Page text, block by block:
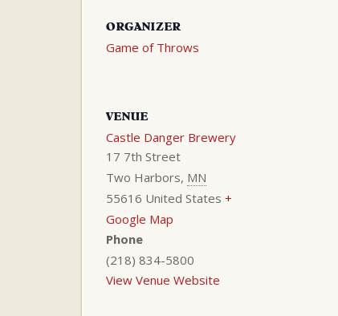
ORGANIZER
Game of Throws
VENUE
Castle Danger Brewery
17 7th Street
Two Harbors, MN
55616 United States +
Google Map
Phone
(218) 834-5800
View Venue Website